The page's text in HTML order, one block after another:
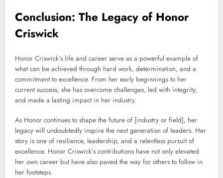
Conclusion: The Legacy of Honor
Criswick
Honor Criswick’s life and career serve as a powerful example of
what can be achieved through hard work, determination, and a
commitment to excellence. From her early beginnings to her
current success, she has overcome challenges, led with integrity,
and made a lasting impact in her industry.
As Honor continues to shape the future of [industry or field], her
legacy will undoubtedly inspire the next generation of leaders. Her
story is one of resilience, leadership, and a relentless pursuit of
excellence. Honor Criswick’s contributions have not only elevated
her own career but have also paved the way for others to follow in
her footsteps.